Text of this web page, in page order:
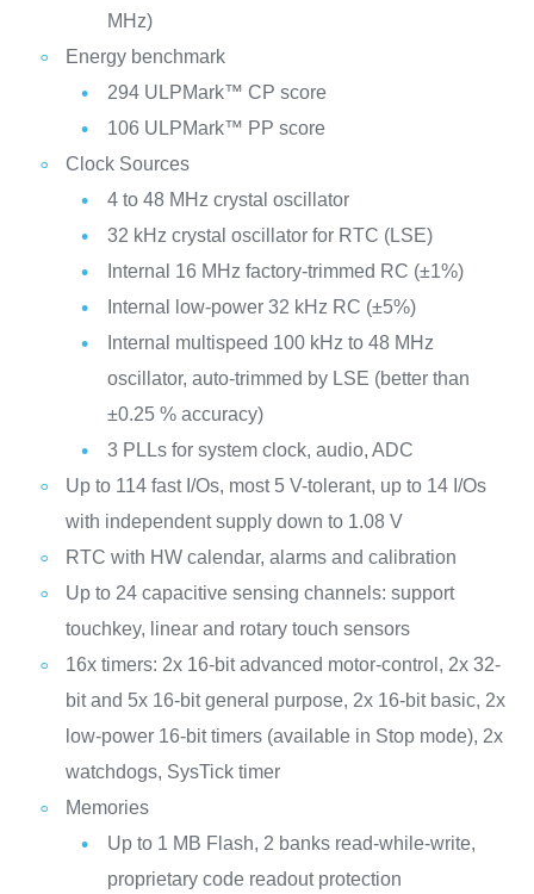
MHz)
Energy benchmark
294 ULPMark™ CP score
106 ULPMark™ PP score
Clock Sources
4 to 48 MHz crystal oscillator
32 kHz crystal oscillator for RTC (LSE)
Internal 16 MHz factory-trimmed RC (±1%)
Internal low-power 32 kHz RC (±5%)
Internal multispeed 100 kHz to 48 MHz
oscillator, auto-trimmed by LSE (better than
±0.25 % accuracy)
3 PLLs for system clock, audio, ADC
Up to 114 fast I/Os, most 5 V-tolerant, up to 14 I/Os
with independent supply down to 1.08 V
RTC with HW calendar, alarms and calibration
Up to 24 capacitive sensing channels: support
touchkey, linear and rotary touch sensors
16x timers: 2x 16-bit advanced motor-control, 2x 32-
bit and 5x 16-bit general purpose, 2x 16-bit basic, 2x
low-power 16-bit timers (available in Stop mode), 2x
watchdogs, SysTick timer
Memories
Up to 1 MB Flash, 2 banks read-while-write,
proprietary code readout protection